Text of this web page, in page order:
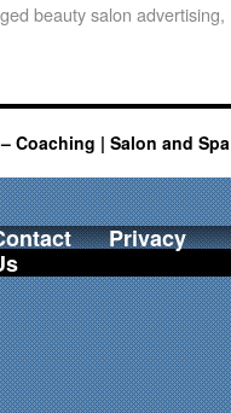
beauty salon advertising,
Coaching | Salon and
Privacy